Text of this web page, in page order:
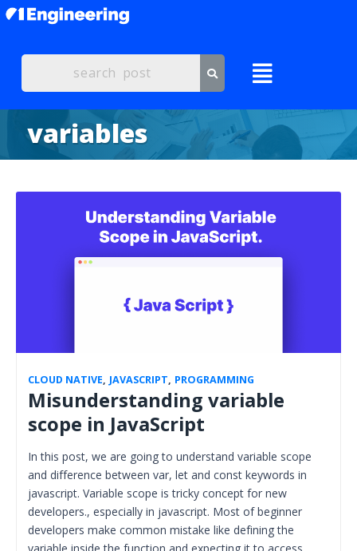
variables
CLOUD NATIVE, JAVASCRIPT, PROGRAMMING
Misunderstanding variable
scope in JavaScript
In this post, we are going to understand variable scope
and difference between var, let and const keywords in
javascript. Variable scope is tricky concept for new
developers., especially in javascript. Most of beginner
developers make common mistake like defining the